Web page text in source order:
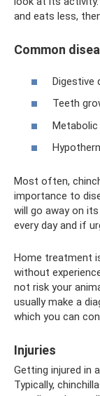
and eats less,
Common
Digestive
Teeth
Metabolic
Most often,
importance to
will go away on
every day and if
Home treatment
without
not risk your
usually make a
which you can
Injuries
Getting injured in
Typically,